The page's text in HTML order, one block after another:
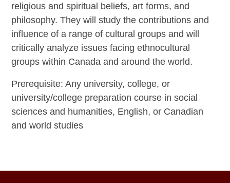
religious and spiritual beliefs, art forms, and
philosophy. They will study the contributions and
influence of a range of cultural groups and will
critically analyze issues facing ethnocultural
groups within Canada and around the world.
Prerequisite: Any university, college, or
university/college preparation course in social
sciences and humanities, English, or Canadian
and world studies